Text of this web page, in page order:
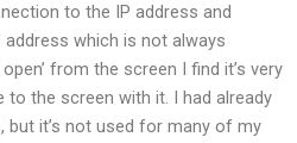
to the IP address and
which is not always
from the screen I find it’s very
to the screen with it. I had already
but it’s not used for many of my